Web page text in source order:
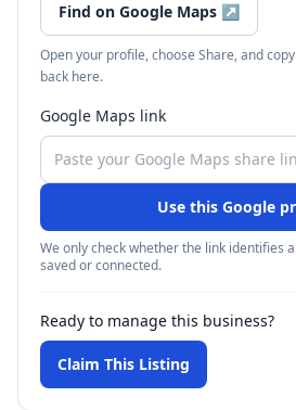
Find on Google Maps ↗
Open your profile, choose Share, and
back here.
Google Maps link
Use this Google
We only check whether the link identifies
saved or connected.
Ready to manage this business?
Claim This Listing